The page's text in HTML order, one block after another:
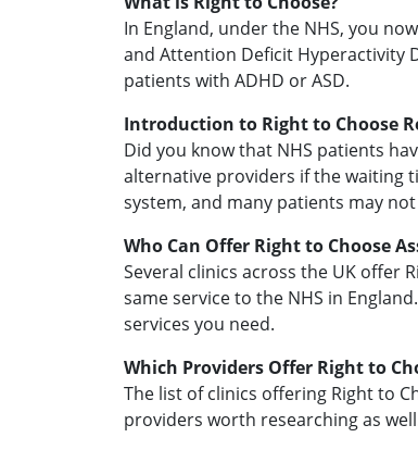
In England, under the NHS, you
and Attention Deficit Hyperactivity
patients with ADHD or ASD.
Introduction to Right to Choose
Did you know that NHS patients
alternative providers if the waiting
system, and many patients may
Who Can Offer Right to Choose
Several clinics across the UK offer
same service to the NHS in
services you need.
Which Providers Offer Right to
The list of clinics offering Right to
providers worth researching as